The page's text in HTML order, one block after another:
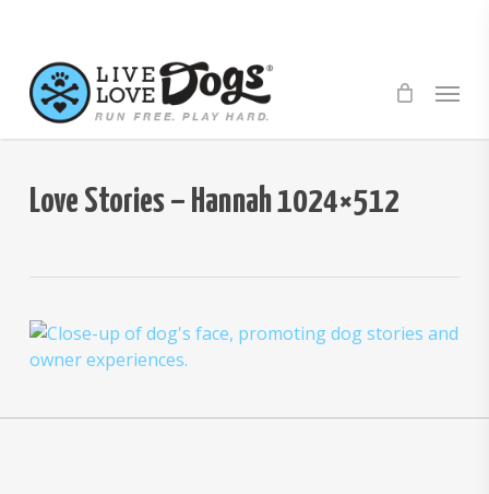
main
content
Menu
Love Stories – Hannah 1024×512